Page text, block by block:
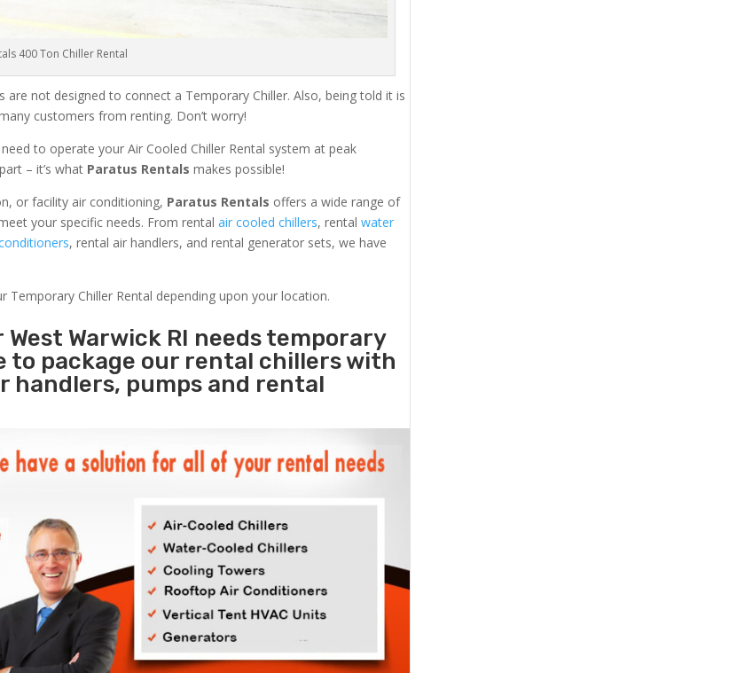
400 Ton Chiller Rental
are not designed to connect a Temporary Chiller. Also, being told it is
customers from renting. Don’t worry!
to operate your Air Cooled Chiller Rental system at peak
– it’s what Paratus Rentals makes possible!
or facility air conditioning, Paratus Rentals offers a wide range of
your specific needs. From rentalair cooled chillers, rentalwater
, rental air handlers, and rental generator sets, we have
Chiller Rental depending upon your location.
Warwick RI needs temporary
to package our rental chillers with
handlers, pumps and rental